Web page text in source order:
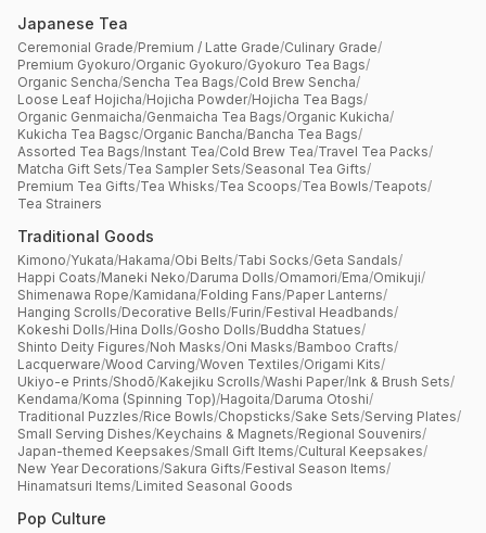
Japanese Tea
Ceremonial Grade/Premium / Latte Grade/Culinary Grade/
Premium Gyokuro/Organic Gyokuro/Gyokuro Tea Bags/
Organic Sencha/Sencha Tea Bags/Cold Brew Sencha/
Loose Leaf Hojicha/Hojicha Powder/Hojicha Tea Bags/
Organic Genmaicha/Genmaicha Tea Bags/Organic Kukicha/
Kukicha Tea Bagsc/Organic Bancha/Bancha Tea Bags/
Assorted Tea Bags/Instant Tea/Cold Brew Tea/Travel Tea Packs/
Matcha Gift Sets/Tea Sampler Sets/Seasonal Tea Gifts/
Premium Tea Gifts/Tea Whisks/Tea Scoops/Tea Bowls/Teapots/
Tea Strainers
Traditional Goods
Kimono/Yukata/Hakama/Obi Belts/Tabi Socks/Geta Sandals/
Happi Coats/Maneki Neko/Daruma Dolls/Omamori/Ema/Omikuji/
Shimenawa Rope/Kamidana/Folding Fans/Paper Lanterns/
Hanging Scrolls/Decorative Bells/Furin/Festival Headbands/
Kokeshi Dolls/Hina Dolls/Gosho Dolls/Buddha Statues/
Shinto Deity Figures/Noh Masks/Oni Masks/Bamboo Crafts/
Lacquerware/Wood Carving/Woven Textiles/Origami Kits/
Ukiyo-e Prints/Shodō/Kakejiku Scrolls/Washi Paper/Ink & Brush Sets/
Kendama/Koma (Spinning Top)/Hagoita/Daruma Otoshi/
Traditional Puzzles/Rice Bowls/Chopsticks/Sake Sets/Serving Plates/
Small Serving Dishes/Keychains & Magnets/Regional Souvenirs/
Japan-themed Keepsakes/Small Gift Items/Cultural Keepsakes/
New Year Decorations/Sakura Gifts/Festival Season Items/
Hinamatsuri Items/Limited Seasonal Goods
Pop Culture